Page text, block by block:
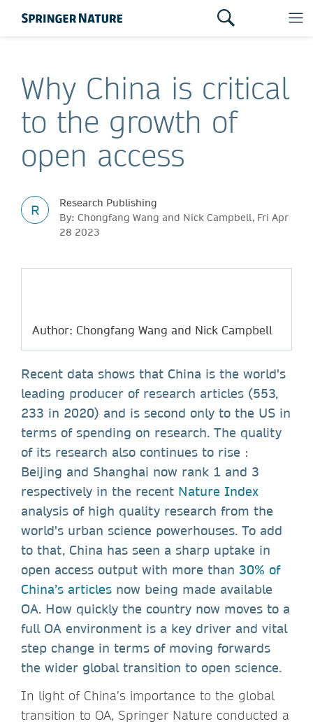
Why China is critical
to the growth of
open access
R
Research Publishing
By: Chongfang Wang and Nick Campbell, Fri Apr
28 2023
Author: Chongfang Wang and Nick Campbell
Recent data shows that China is the world's
leading producer of research articles (553,
233 in 2020) and is second only to the US in
terms of spending on research. The quality
of its research also continues to rise :
Beijing and Shanghai now rank 1 and 3
respectively in the recent Nature Index
analysis of high quality research from the
world's urban science powerhouses. To add
to that, China has seen a sharp uptake in
open access output with more than 30% of
China’s articles now being made available
OA. How quickly the country now moves to a
full OA environment is a key driver and vital
step change in terms of moving forwards
the wider global transition to open science.
In light of China’s importance to the global
transition to OA, Springer Nature conducted a